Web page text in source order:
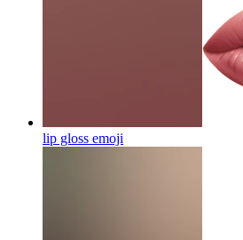
lip gloss emoji